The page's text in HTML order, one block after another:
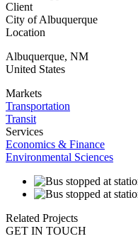
Client
City of Albuquerque
Location
Albuquerque, NM
United States
Markets
Transportation
Transit
Services
Economics & Finance
Environmental Sciences
Related Projects
GET IN TOUCH